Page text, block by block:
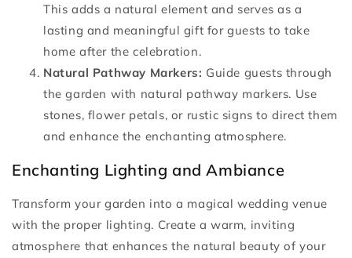
This adds a natural element and serves as a
lasting and meaningful gift for guests to take
home after the celebration.
Natural Pathway Markers: Guide guests through
the garden with natural pathway markers. Use
stones, flower petals, or rustic signs to direct them
and enhance the enchanting atmosphere.
Enchanting Lighting and Ambiance
Transform your garden into a magical wedding venue
with the proper lighting. Create a warm, inviting
atmosphere that enhances the natural beauty of your